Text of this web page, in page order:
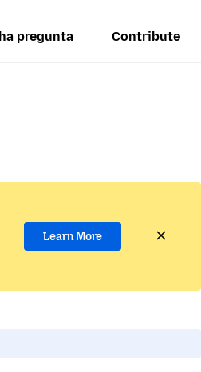
pregunta Contribute
Learn More